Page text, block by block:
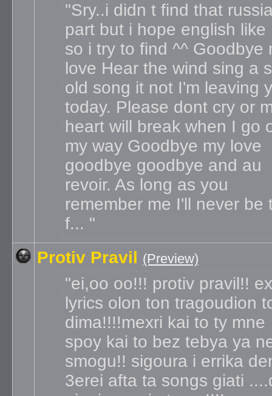
Sry..i didn t find that
part but i hope english like
so i try to find ^^ Goodbye
love Hear the wind sing a
old song it not I'm leaving
today. Please dont cry or
heart will break when I go
my way Goodbye my love
goodbye goodbye and au
revoir. As long as you
remember me I'll never be
f...
Protiv Pravil (Preview)
ei,oo oo!!! protiv pravil!!
lyrics olon ton tragoudion
dima!!!!mexri kai to ty mne
spoy kai to bez tebya ya
smogu!! sigoura i errika
3erei afta ta songs giati